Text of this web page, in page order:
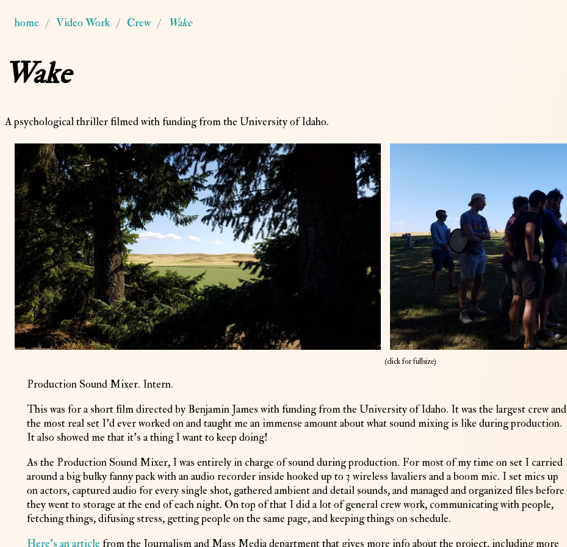
home Video Work Crew Wake
Wake
A psychological thriller filmed with funding from the University of Idaho.
(click for fullsize)
Production Sound Mixer. Intern.
This was for a short film directed by Benjamin James with funding from the University of Idaho. It was the largest crew and
the most real set I'd ever worked on and taught me an immense amount about what sound mixing is like during production.
It also showed me that it's a thing I want to keep doing!
As the Production Sound Mixer, I was entirely in charge of sound during production. For most of my time on set I carried
around a big bulky fanny pack with an audio recorder inside hooked up to 3 wireless lavaliers and a boom mic. I set mics up
on actors, captured audio for every single shot, gathered ambient and detail sounds, and managed and organized files before
they went to storage at the end of each night. On top of that I did a lot of general crew work, communicating with people,
fetching things, difusing stress, getting people on the same page, and keeping things on schedule.
Here's an article from the Journalism and Mass Media department that gives more info about the project, including more